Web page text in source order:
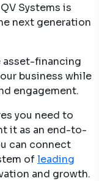
Systems is
next generation
asset-financing
business while
engagement.
you need to
it as an end-to-
can connect
ofleading
and growth.